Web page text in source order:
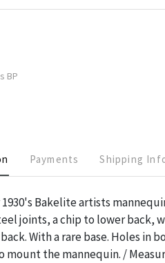
BP
Payments Shipping
1930's Bakelite artists
joints, a chip to lower back,
With a rare base. Holes in
mount the mannequin. /